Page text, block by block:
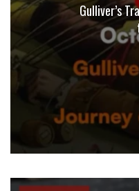
Gulliver’s